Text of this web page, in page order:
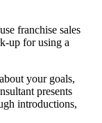
franchise sales
up for using a
your goals,
presents
introductions,